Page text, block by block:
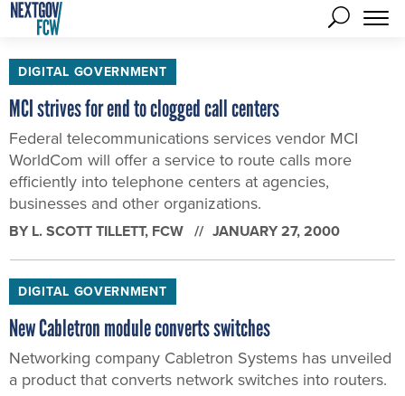
DIGITAL GOVERNMENT
MCI strives for end to clogged call centers
Federal telecommunications services vendor MCI
WorldCom will offer a service to route calls more
efficiently into telephone centers at agencies,
businesses and other organizations.
BY L. SCOTT TILLETT, FCW JANUARY 27, 2000
DIGITAL GOVERNMENT
New Cabletron module converts switches
Networking company Cabletron Systems has unveiled
a product that converts network switches into routers.